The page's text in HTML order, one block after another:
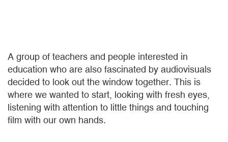
A group of teachers and people interested in
education who are also fascinated by audiovisuals
decided to look out the window together. This is
where we wanted to start, looking with fresh eyes,
listening with attention to little things and touching
film with our own hands.